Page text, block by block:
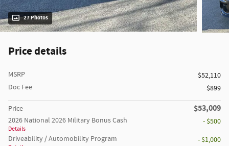
27 Photos
Price details
MSRP
$52,110
Doc Fee
$899
Price $53,009
2026 National 2026 Military Bonus Cash
Details
- $500
Driveability / Automobility Program
- $1,000